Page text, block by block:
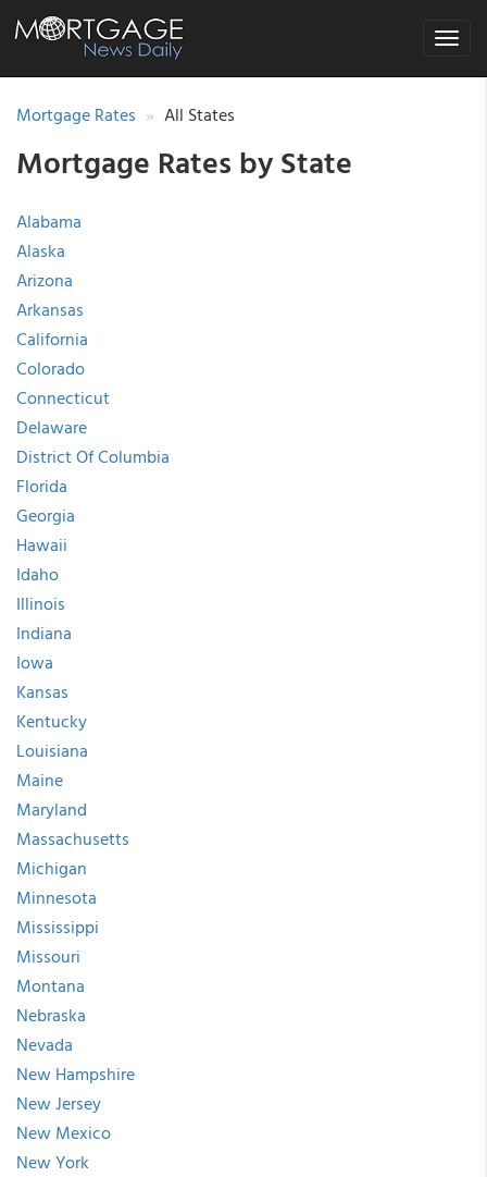
Toggle
Mortgage Rates All States
Mortgage Rates by State
Alabama
Alaska
Arizona
Arkansas
California
Colorado
Connecticut
Delaware
District Of Columbia
Florida
Georgia
Hawaii
Idaho
Illinois
Indiana
Iowa
Kansas
Kentucky
Louisiana
Maine
Maryland
Massachusetts
Michigan
Minnesota
Mississippi
Missouri
Montana
Nebraska
Nevada
New Hampshire
New Jersey
New Mexico
New York